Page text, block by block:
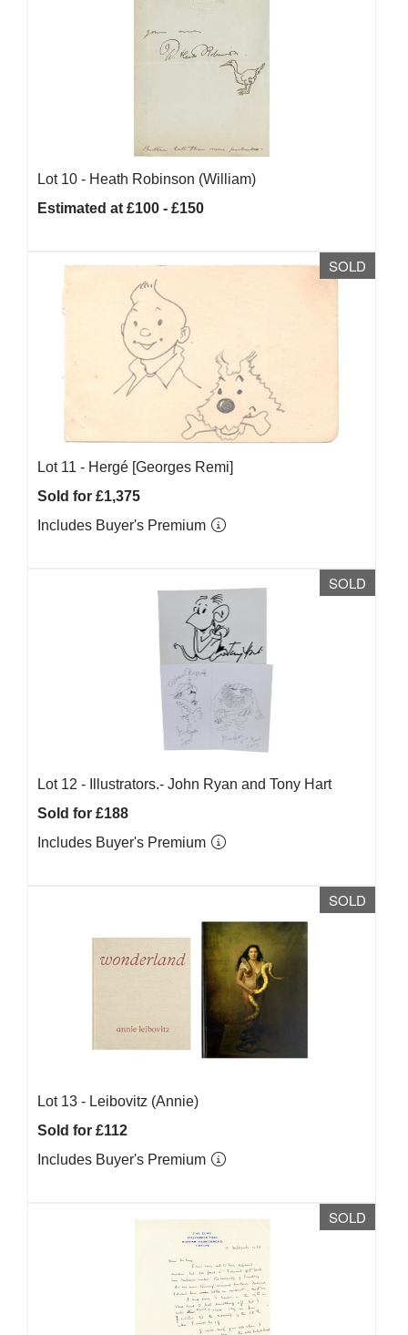
Lot 10 - Heath Robinson (William)
Estimated at £100 - £150
SOLD
Lot 11 - Hergé [Georges Remi]
Sold for £1,375
Includes Buyer's Premium
SOLD
Lot 12 -
Illustrators.- John Ryan and Tony Hart
Sold for £188
Includes Buyer's Premium
SOLD
Lot 13 - Leibovitz (Annie)
Sold for £112
Includes Buyer's Premium
SOLD